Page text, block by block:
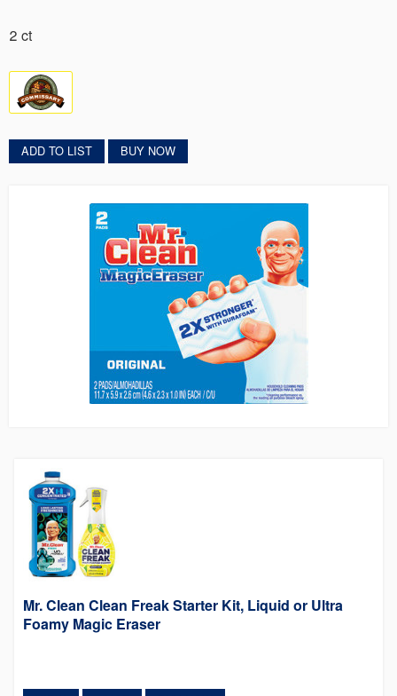
2 ct
ADD TO LIST BUY NOW
Mr. Clean Clean Freak Starter Kit, Liquid or Ultra
Foamy Magic Eraser